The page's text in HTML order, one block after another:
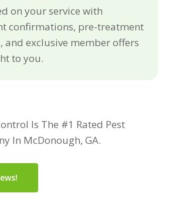
on your service with
confirmations, pre-treatment
and exclusive member offers
to you.
Is The #1 Rated Pest
In McDonough, GA.